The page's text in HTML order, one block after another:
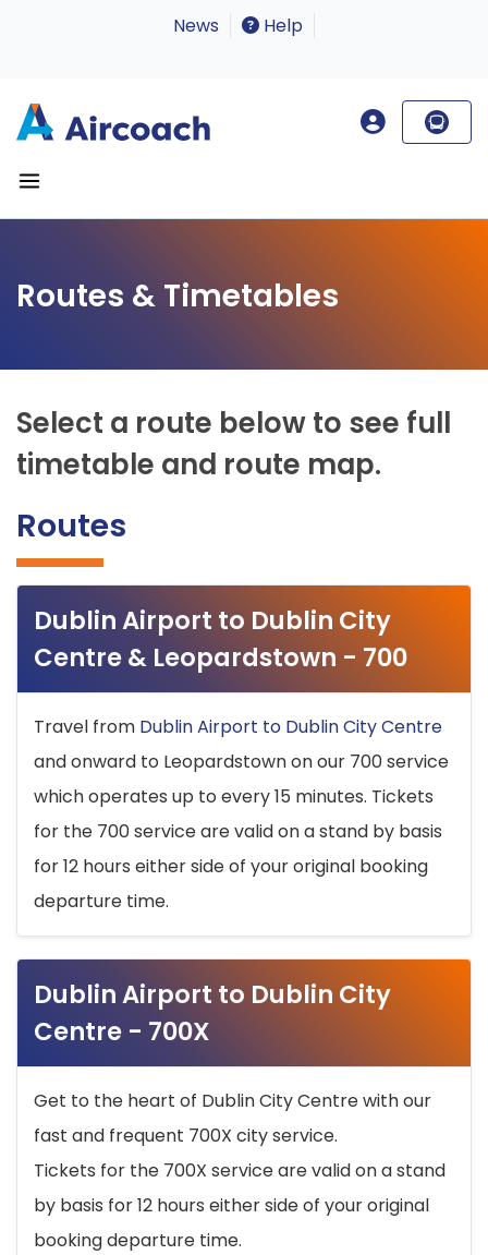
News Help
Routes & Timetables
Select a route below to see full
timetable and route map.
Routes
Dublin Airport to Dublin City
Centre & Leopardstown - 700
Travel from Dublin Airport to Dublin City Centre
and onward to Leopardstown on our 700 service
which operates up to every 15 minutes. Tickets
for the 700 service are valid on a stand by basis
for 12 hours either side of your original booking
departure time.
Dublin Airport to Dublin City
Centre - 700X
Get to the heart of Dublin City Centre with our
fast and frequent 700X city service.
Tickets for the 700X service are valid on a stand
by basis for 12 hours either side of your original
booking departure time.